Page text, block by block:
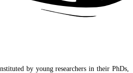
by young researchers in their PhDs,